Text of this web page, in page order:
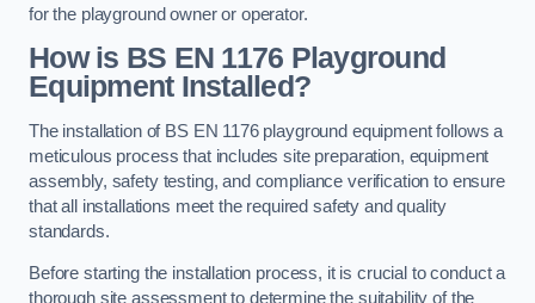
for the playground owner or operator.
How is BS EN 1176 Playground
Equipment Installed?
The installation of BS EN 1176 playground equipment follows a
meticulous process that includes site preparation, equipment
assembly, safety testing, and compliance verification to ensure
that all installations meet the required safety and quality
standards.
Before starting the installation process, it is crucial to conduct a
thorough site assessment to determine the suitability of the